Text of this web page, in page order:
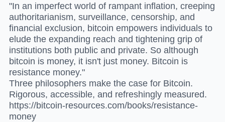
"In an imperfect world of rampant inflation, creeping
authoritarianism, surveillance, censorship, and
financial exclusion, bitcoin empowers individuals to
elude the expanding reach and tightening grip of
institutions both public and private. So although
bitcoin is money, it isn't just money. Bitcoin is
resistance money."
Three philosophers make the case for Bitcoin.
Rigorous, accessible, and refreshingly measured.
https://bitcoin-resources.com/books/resistance-
money